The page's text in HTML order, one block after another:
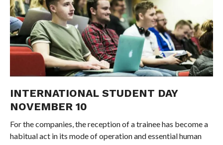
INTERNATIONAL STUDENT DAY
NOVEMBER 10
For the companies, the reception of a trainee has become a
habitual act in its mode of operation and essential human